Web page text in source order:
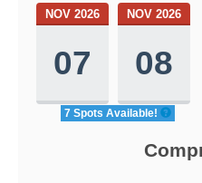
NOV 2026
07
NOV 2026
08
7 Spots Available!